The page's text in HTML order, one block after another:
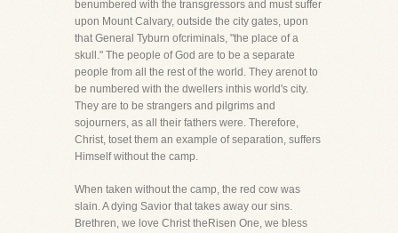
benumbered with the transgressors and must suffer
upon Mount Calvary, outside the city gates, upon
that General Tyburn ofcriminals, "the place of a
skull." The people of God are to be a separate
people from all the rest of the world. They arenot to
be numbered with the dwellers inthis world's city.
They are to be strangers and pilgrims and
sojourners, as all their fathers were. Therefore,
Christ, toset them an example of separation, suffers
Himself without the camp.
When taken without the camp, the red cow was
slain. A dying Savior that takes away our sins.
Brethren, we love Christ theRisen One, we bless